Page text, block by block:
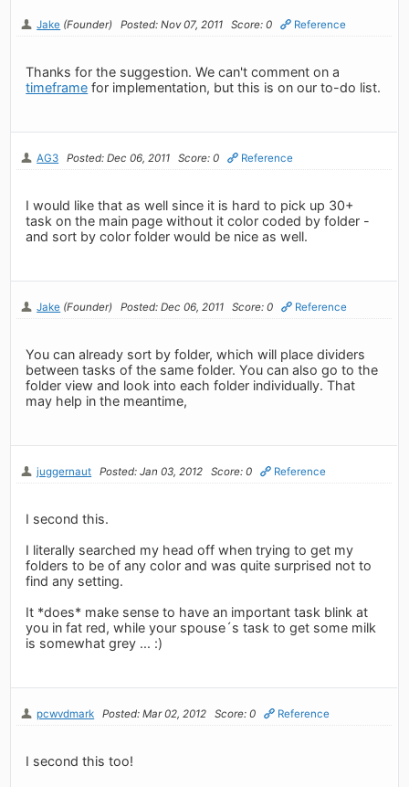
Jake (Founder) Posted: Nov 07, 2011 Score: 0 Reference
Thanks for the suggestion. We can't comment on a
timeframe for implementation, but this is on our to-do list.
AG3 Posted: Dec 06, 2011 Score: 0 Reference
I would like that as well since it is hard to pick up 30+
task on the main page without it color coded by folder -
and sort by color folder would be nice as well.
Jake (Founder) Posted: Dec 06, 2011 Score: 0 Reference
You can already sort by folder, which will place dividers
between tasks of the same folder. You can also go to the
folder view and look into each folder individually. That
may help in the meantime,
juggernaut Posted: Jan 03, 2012 Score: 0 Reference
I second this.
I literally searched my head off when trying to get my
folders to be of any color and was quite surprised not to
find any setting.
It *does* make sense to have an important task blink at
you in fat red, while your spouse´s task to get some milk
is somewhat grey ... :)
pcwvdmark Posted: Mar 02, 2012 Score: 0 Reference
I second this too!